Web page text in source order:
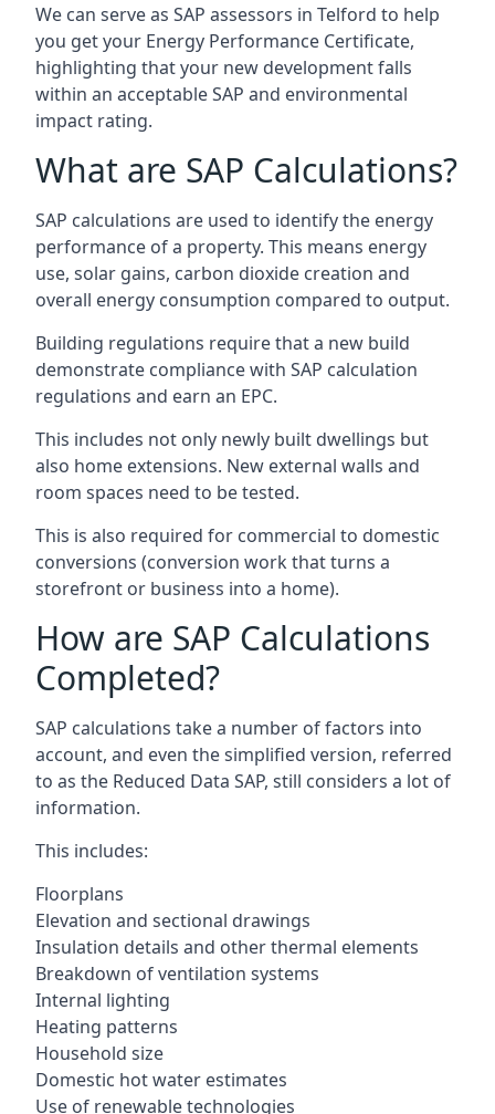
We can serve as SAP assessors in Telford to help
you get your Energy Performance Certificate,
highlighting that your new development falls
within an acceptable SAP and environmental
impact rating.
What are SAP Calculations?
SAP calculations are used to identify the energy
performance of a property. This means energy
use, solar gains, carbon dioxide creation and
overall energy consumption compared to output.
Building regulations require that a new build
demonstrate compliance with SAP calculation
regulations and earn an EPC.
This includes not only newly built dwellings but
also home extensions. New external walls and
room spaces need to be tested.
This is also required for commercial to domestic
conversions (conversion work that turns a
storefront or business into a home).
How are SAP Calculations
Completed?
SAP calculations take a number of factors into
account, and even the simplified version, referred
to as the Reduced Data SAP, still considers a lot of
information.
This includes:
Floorplans
Elevation and sectional drawings
Insulation details and other thermal elements
Breakdown of ventilation systems
Internal lighting
Heating patterns
Household size
Domestic hot water estimates
Use of renewable technologies